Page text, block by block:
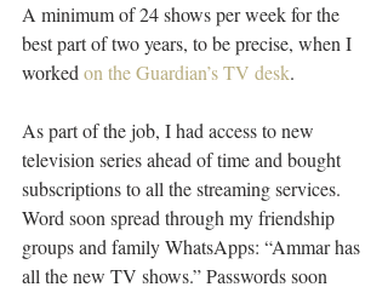
A minimum of 24 shows per week for the
best part of two years, to be precise, when I
worked on the Guardian’s TV desk.
As part of the job, I had access to new
television series ahead of time and bought
subscriptions to all the streaming services.
Word soon spread through my friendship
groups and family WhatsApps: “Ammar has
all the new TV shows.” Passwords soon